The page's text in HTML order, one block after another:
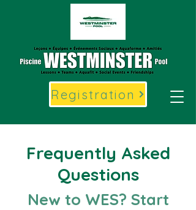
Registration
Frequently Asked
Questions
New to WES? Start